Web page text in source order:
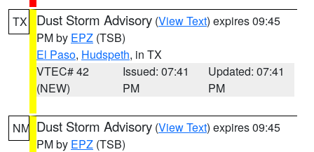
TX Dust Storm Advisory (View Text) expires 09:45
PM by EPZ (TSB)
El Paso, Hudspeth, in TX
VTEC# 42
(NEW)
Issued: 07:41
PM
Updated: 07:41
PM
NM Dust Storm Advisory (View Text) expires 09:45
PM by EPZ (TSB)